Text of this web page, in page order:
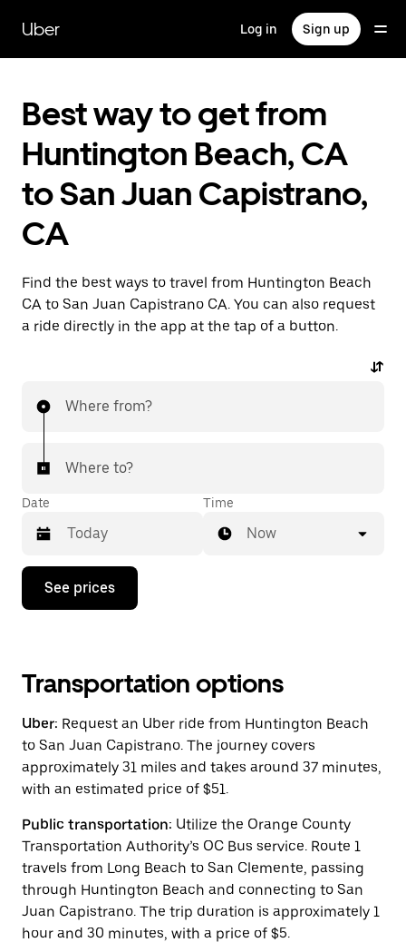
main
content
Uber Log in Sign up
Best way to get from
Huntington Beach, CA
to San Juan Capistrano,
CA
Find the best ways to travel from Huntington Beach
CA to San Juan Capistrano CA. You can also request
a ride directly in the app at the tap of a button.
Where from?
Where to?
Date
Press
down
interact
with
calendar
and
a
date.
the
escape
button
to
close
the
calendar.
Time
Now
See prices
Transportation options
Uber: Request an Uber ride from Huntington Beach
to San Juan Capistrano. The journey covers
approximately 31 miles and takes around 37 minutes,
with an estimated price of $51.
Public transportation: Utilize the Orange County
Transportation Authority’s OC Bus service. Route 1
travels from Long Beach to San Clemente, passing
through Huntington Beach and connecting to San
Juan Capistrano. The trip duration is approximately 1
hour and 30 minutes, with a price of $5.